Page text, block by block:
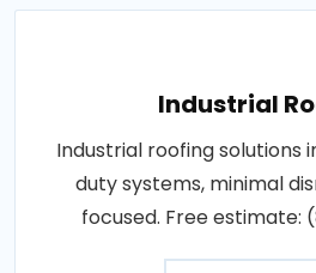
Industrial
Industrial roofing solutions
duty systems, minimal
focused. Free estimate: